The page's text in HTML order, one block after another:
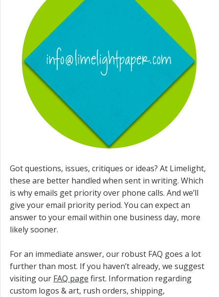
Got questions, issues, critiques or ideas? At Limelight,
these are better handled when sent in writing. Which
is why emails get priority over phone calls. And we’ll
give your email priority period. You can expect an
answer to your email within one business day, more
likely sooner.
For an immediate answer, our robust FAQ goes a lot
further than most. If you haven’t already, we suggest
visiting our FAQ page first. Information regarding
custom logos & art, rush orders, shipping,